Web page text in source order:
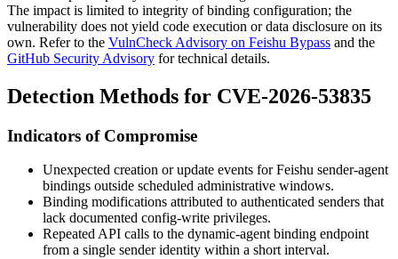
The impact is limited to integrity of binding configuration; the
vulnerability does not yield code execution or data disclosure on its
own. Refer to the VulnCheck Advisory on Feishu Bypass and the
GitHub Security Advisory for technical details.
Detection Methods for CVE-2026-53835
Indicators of Compromise
Unexpected creation or update events for Feishu sender-agent
bindings outside scheduled administrative windows.
Binding modifications attributed to authenticated senders that
lack documented config-write privileges.
Repeated API calls to the dynamic-agent binding endpoint
from a single sender identity within a short interval.